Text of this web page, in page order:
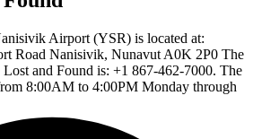
Airport (YSR) is located at:
Road Nanisivik, Nunavut A0K 2P0 The
and Found is: +1 867-462-7000. The
8:00AM to 4:00PM Monday through